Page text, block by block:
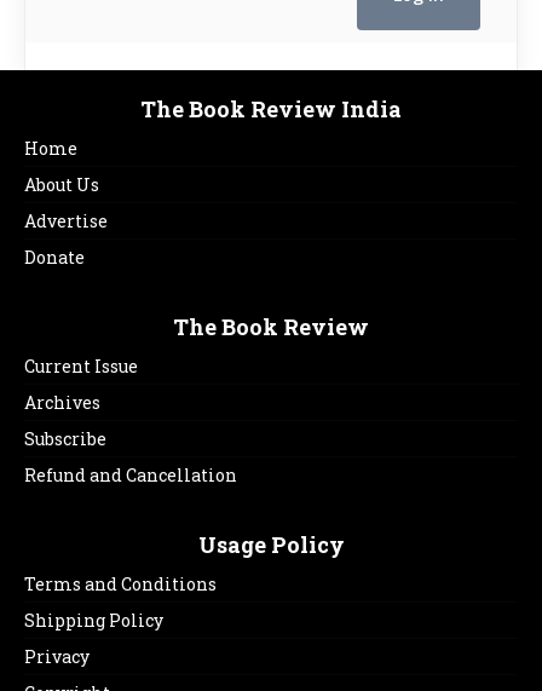
The Book Review India
Home
About Us
Advertise
Donate
The Book Review
Current Issue
Archives
Subscribe
Refund and Cancellation
Usage Policy
Terms and Conditions
Shipping Policy
Privacy